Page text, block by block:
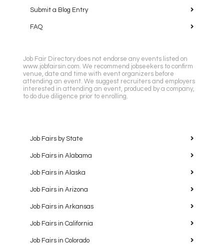
Submit a Blog Entry
FAQ
Job Fair Directory does not endorse any events listed on
www.jobfairsin.com. We recommend jobseekers to confirm
venue, date and time with event organizers before
attending an event. We suggest recruiters and employers
interested in attending an event, produced by a company,
to do due diligence prior to enrolling.
Job Fairs by State
Job Fairs in Alabama
Job Fairs in Alaska
Job Fairs in Arizona
Job Fairs in Arkansas
Job Fairs in California
Job Fairs in Colorado